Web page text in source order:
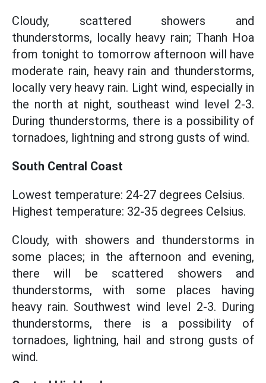
Cloudy, scattered showers and
thunderstorms, locally heavy rain; Thanh Hoa
from tonight to tomorrow afternoon will have
moderate rain, heavy rain and thunderstorms,
locally very heavy rain. Light wind, especially in
the north at night, southeast wind level 2-3.
During thunderstorms, there is a possibility of
tornadoes, lightning and strong gusts of wind.
South Central Coast
Lowest temperature: 24-27 degrees Celsius.
Highest temperature: 32-35 degrees Celsius.
Cloudy, with showers and thunderstorms in
some places; in the afternoon and evening,
there will be scattered showers and
thunderstorms, with some places having
heavy rain. Southwest wind level 2-3. During
thunderstorms, there is a possibility of
tornadoes, lightning, hail and strong gusts of
wind.